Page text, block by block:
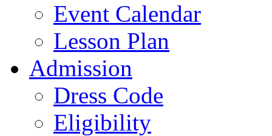
Event Calendar
Lesson Plan
Admission
Dress Code
Eligibility